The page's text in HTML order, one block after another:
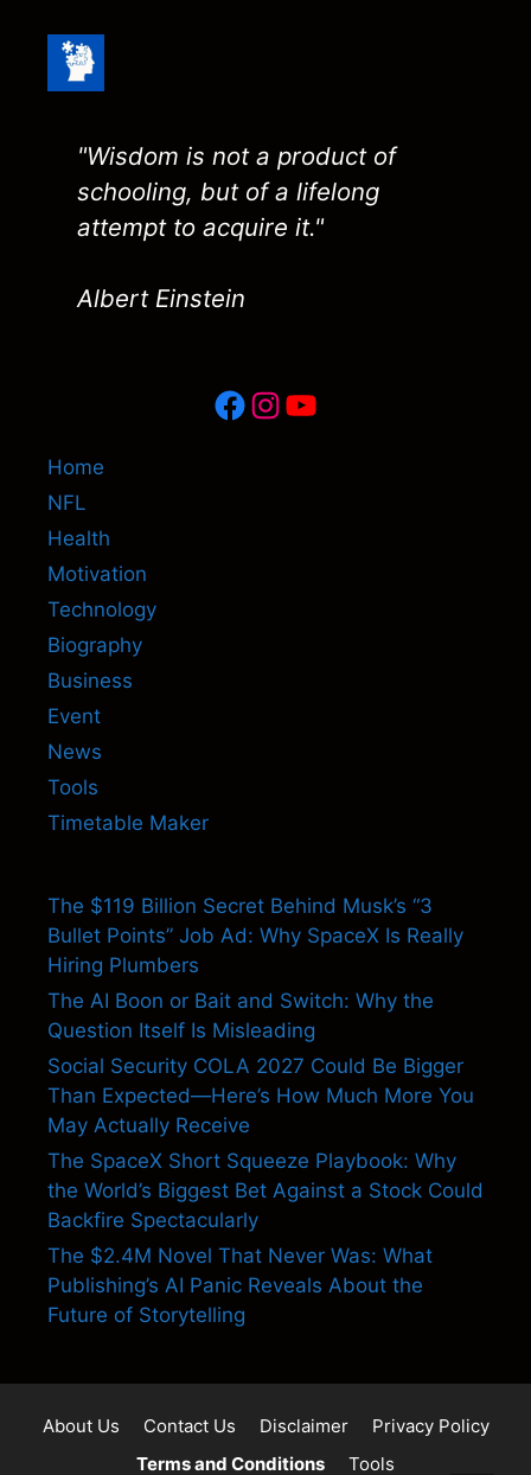
"Wisdom is not a product of
schooling, but of a lifelong
attempt to acquire it."
Albert Einstein
Facebook
Instagram
YouTube
Home
NFL
Health
Motivation
Technology
Biography
Business
Event
News
Tools
Timetable Maker
The $119 Billion Secret Behind Musk’s “3
Bullet Points” Job Ad: Why SpaceX Is Really
Hiring Plumbers
The AI Boon or Bait and Switch: Why the
Question Itself Is Misleading
Social Security COLA 2027 Could Be Bigger
Than Expected—Here’s How Much More You
May Actually Receive
The SpaceX Short Squeeze Playbook: Why
the World’s Biggest Bet Against a Stock Could
Backfire Spectacularly
The $2.4M Novel That Never Was: What
Publishing’s AI Panic Reveals About the
Future of Storytelling
About Us Contact Us Disclaimer
Privacy Policy
Terms and Conditions
Tools